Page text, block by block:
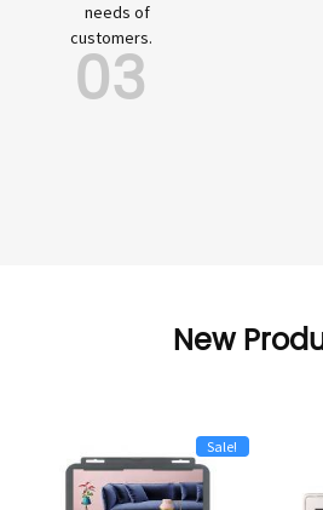
needs of
customers.
03
New
Sale!